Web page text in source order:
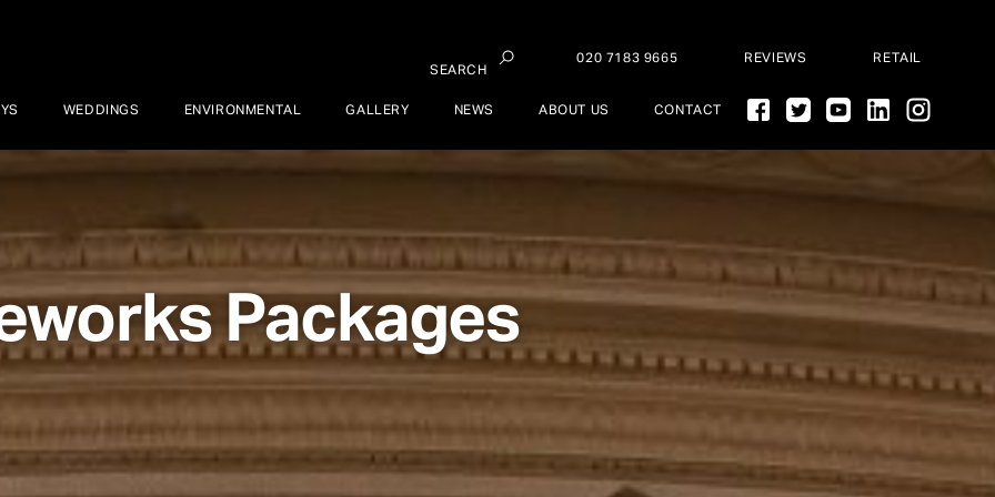
SEARCH
020 7183 9665 REVIEWS RETAIL
WEDDINGS ENVIRONMENTAL GALLERY NEWS ABOUT US CONTACT
Packages